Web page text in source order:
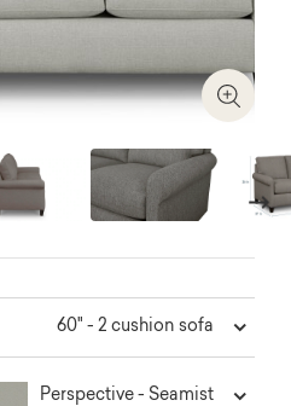
Zoom
Next
60" - 2 cushion sofa
Perspective - Seamist